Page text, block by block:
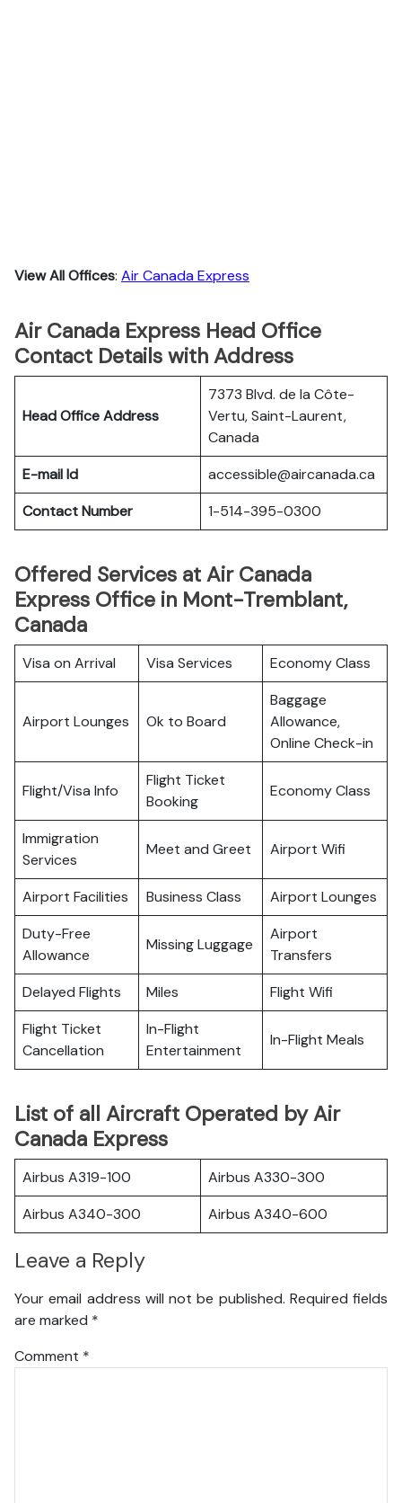
View All Offices: Air Canada Express
Air Canada Express Head Office
Contact Details with Address
Head Office Address
7373 Blvd. de la Côte-
Vertu, Saint-Laurent,
Canada
E-mail Id
accessible@aircanada.ca
Contact Number
1-514-395-0300
Offered Services at Air Canada
Express Office in Mont-Tremblant,
Canada
Visa on Arrival Visa Services Economy Class
Airport Lounges Ok to Board
Baggage
Allowance,
Online Check-in
Flight/Visa Info
Flight Ticket
Booking
Economy Class
Immigration
Services
Meet and Greet Airport Wifi
Airport Facilities Business Class
Airport Lounges
Duty-Free
Allowance
Missing Luggage
Airport
Transfers
Delayed Flights
Miles
Flight Wifi
Flight Ticket
Cancellation
In-Flight
Entertainment
In-Flight Meals
List of all Aircraft Operated by Air
Canada Express
Airbus A319-100
Airbus A330-300
Airbus A340-300
Airbus A340-600
Leave a Reply
Your email address will not be published. Required fields
are marked *
Comment *